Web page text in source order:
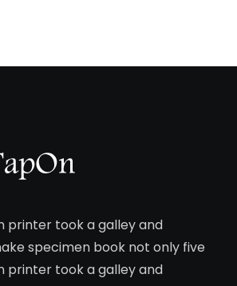
printer took a galley and
specimen book not only five
printer took a galley and